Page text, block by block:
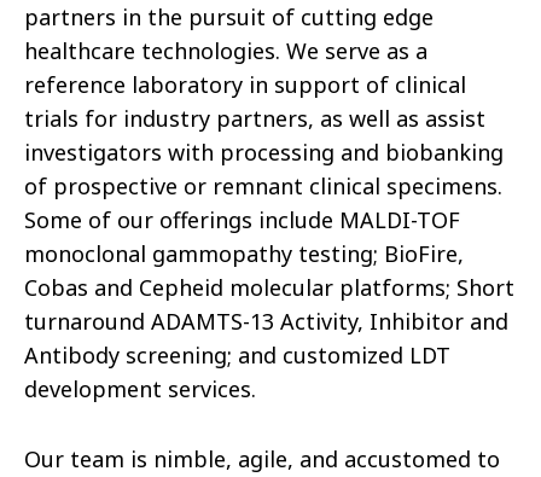
partners in the pursuit of cutting edge
healthcare technologies. We serve as a
reference laboratory in support of clinical
trials for industry partners, as well as assist
investigators with processing and biobanking
of prospective or remnant clinical specimens.
Some of our offerings include MALDI-TOF
monoclonal gammopathy testing; BioFire,
Cobas and Cepheid molecular platforms; Short
turnaround ADAMTS-13 Activity, Inhibitor and
Antibody screening; and customized LDT
development services.
Our team is nimble, agile, and accustomed to